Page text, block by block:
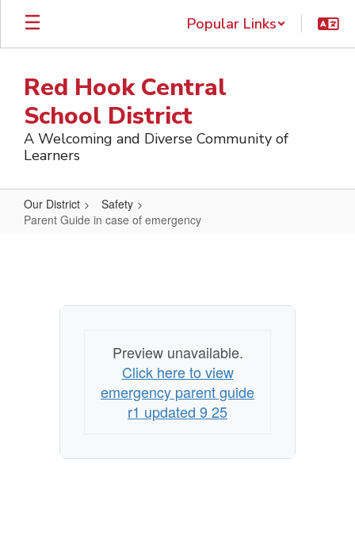
Skip
main
Popular Links
Red Hook Central
School District
A Welcoming and Diverse Community of
Learners
Our District
Safety
Parent Guide in case of emergency
emergencyPreview unavailable.
Click here to view
emergency parent guide
r1 updated 9 25